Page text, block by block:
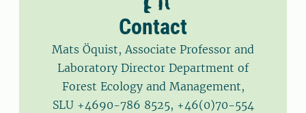
Contact
Mats Öquist, Associate Professor and
Laboratory Director Department of
Forest Ecology and Management,
SLU +4690-786 8525, +46(0)70-554